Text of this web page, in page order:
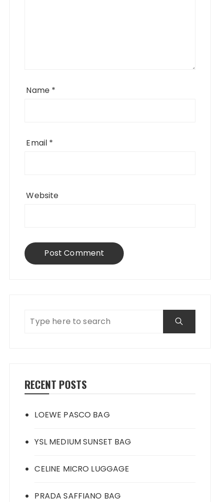
Name *
Email *
Website
RECENT POSTS
LOEWE PASCO BAG
YSL MEDIUM SUNSET BAG
CELINE MICRO LUGGAGE
PRADA SAFFIANO BAG